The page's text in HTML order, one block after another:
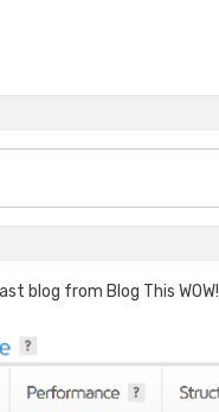
blog from Blog This WOW!